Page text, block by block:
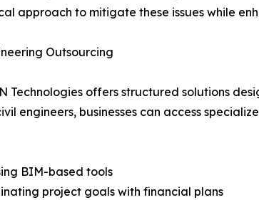
approach to mitigate these issues while
Outsourcing
Technologies offers structured solutions
engineers, businesses can access
BIM-based tools
project goals with financial plans